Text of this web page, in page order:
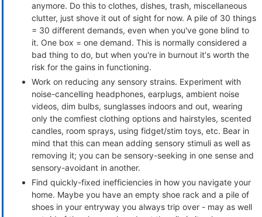
anymore. Do this to clothes, dishes, trash, miscellaneous
clutter, just shove it out of sight for now. A pile of 30 things
= 30 different demands, even when you've gone blind to
it. One box = one demand. This is normally considered a
bad thing to do, but when you're in burnout it's worth the
risk for the gains in functioning.
Work on reducing any sensory strains. Experiment with
noise-cancelling headphones, earplugs, ambient noise
videos, dim bulbs, sunglasses indoors and out, wearing
only the comfiest clothing options and hairstyles, scented
candles, room sprays, using fidget/stim toys, etc. Bear in
mind that this can mean adding sensory stimuli as well as
removing it; you can be sensory-seeking in one sense and
sensory-avoidant in another.
Find quickly-fixed inefficiencies in how you navigate your
home. Maybe you have an empty shoe rack and a pile of
shoes in your entryway you always trip over - may as well